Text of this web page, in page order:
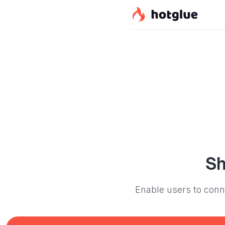
Enable users to